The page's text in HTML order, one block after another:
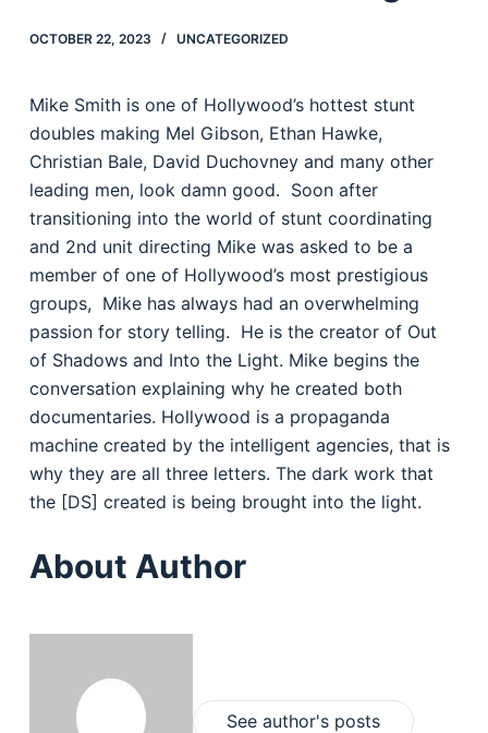
OCTOBER 22, 2023 UNCATEGORIZED
Mike Smith is one of Hollywood’s hottest stunt
doubles making Mel Gibson, Ethan Hawke,
Christian Bale, David Duchovney and many other
leading men, look damn good. Soon after
transitioning into the world of stunt coordinating
and 2nd unit directing Mike was asked to be a
member of one of Hollywood’s most prestigious
groups, Mike has always had an overwhelming
passion for story telling. He is the creator of Out
of Shadows and Into the Light. Mike begins the
conversation explaining why he created both
documentaries. Hollywood is a propaganda
machine created by the intelligent agencies, that is
why they are all three letters. The dark work that
the [DS] created is being brought into the light.
About Author
See author's posts